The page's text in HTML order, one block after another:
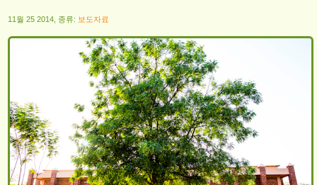
11월 25 2014, 종류: 보도자료